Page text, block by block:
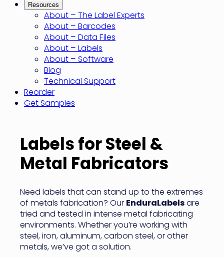
Resources
About – The Label Experts
About – Barcodes
About – Data Files
About – Labels
About – Software
Blog
Technical Support
Reorder
Get Samples
Labels for Steel &
Metal Fabricators
Need labels that can stand up to the extremes
of metals fabrication? Our EnduraLabelsare
tried and tested in intense metal fabricating
environments. Whether you’re working with
steel, iron, aluminum, carbon steel, or other
metals, we’ve got a solution.